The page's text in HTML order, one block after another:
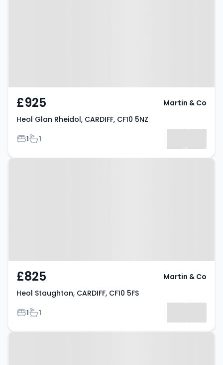
£925
Heol Glan Rheidol, CARDIFF, CF10 5NZ
Bedrooms
1Bathrooms
1
Martin & Co
Property at Heol Staughton,
£825
Heol Staughton, CARDIFF, CF10 5FS
Bedrooms
1Bathrooms
1
Martin & Co
Property at Heol Staughton,